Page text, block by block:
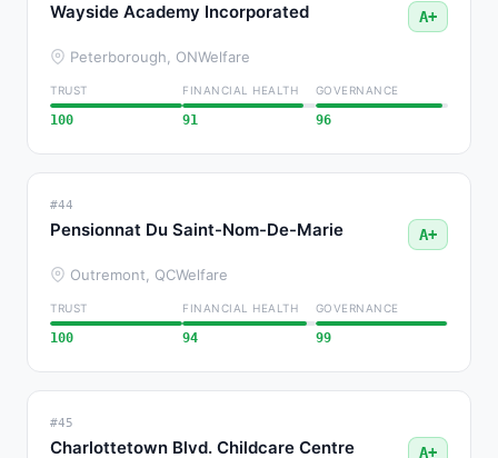
Wayside Academy Incorporated A+
Peterborough, ONWelfare
TRUST
100
FINANCIAL HEALTH
91
GOVERNANCE
96
#44
Pensionnat Du Saint-Nom-De-Marie A+
Outremont, QCWelfare
TRUST
100
FINANCIAL HEALTH
94
GOVERNANCE
99
#45
Charlottetown Blvd. Childcare Centre A+